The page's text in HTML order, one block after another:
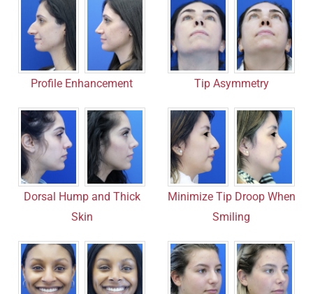
Profile Enhancement Tip Asymmetry
Dorsal Hump and Thick
Skin
Minimize Tip Droop When
Smiling